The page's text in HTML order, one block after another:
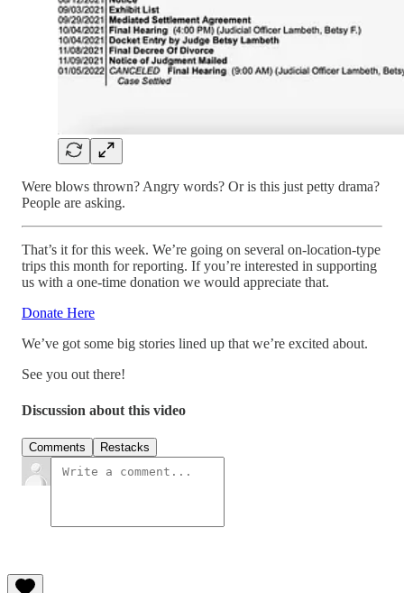
Were blows thrown? Angry words? Or is this just petty drama?
People are asking.
That’s it for this week. We’re going on several on-location-type
trips this month for reporting. If you’re interested in supporting
us with a one-time donation we would appreciate that.
Donate Here
We’ve got some big stories lined up that we’re excited about.
See you out there!
Discussion about this video
Comments Restacks